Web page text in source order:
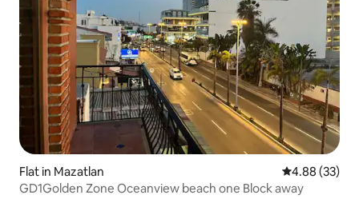
Flat in Mazatlan 4.88 out of 5
4.88 (33)
GD1Golden Zone Oceanview beach one Block away